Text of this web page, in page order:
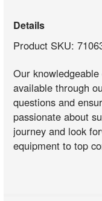
Details
Product SKU:
Our knowledgeable
available through
questions and
passionate about
journey and look
equipment to top